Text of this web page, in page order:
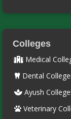
Colleges
Medical
Dental
Ayush
Veterinary